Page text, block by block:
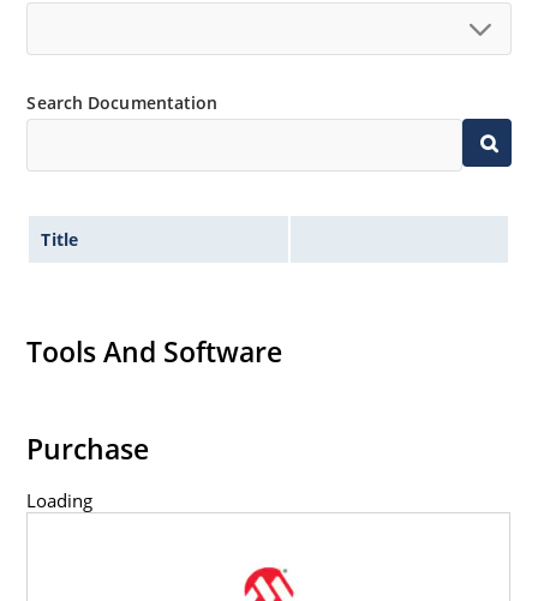
Search Documentation
Title
Tools And Software
Purchase
Loading